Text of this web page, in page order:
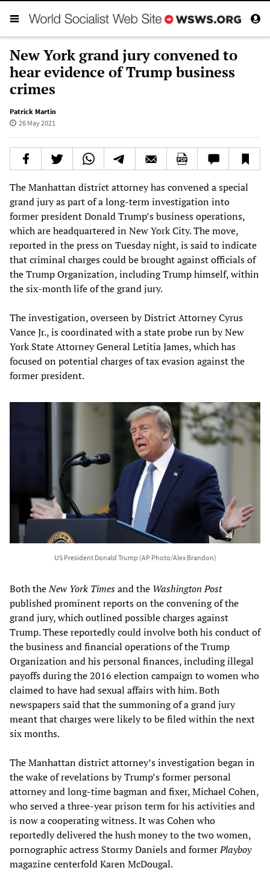
New York grand jury convened to
hear evidence of Trump business
crimes
Patrick Martin
26 May 2021
The Manhattan district attorney has convened a special
grand jury as part of a long-term investigation into
former president Donald Trump’s business operations,
which are headquartered in New York City. The move,
reported in the press on Tuesday night, is said to indicate
that criminal charges could be brought against officials of
the Trump Organization, including Trump himself, within
the six-month life of the grand jury.
The investigation, overseen by District Attorney Cyrus
Vance Jr., is coordinated with a state probe run by New
York State Attorney General Letitia James, which has
focused on potential charges of tax evasion against the
former president.
US President Donald Trump (AP Photo/Alex Brandon)
Both theNew York Timesand the Washington Post
published prominent reports on the convening of the
grand jury, which outlined possible charges against
Trump. These reportedly could involve both his conduct of
the business and financial operations of the Trump
Organization and his personal finances, including illegal
payoffs during the 2016 election campaign to women who
claimed to have had sexual affairs with him. Both
newspapers said that the summoning of a grand jury
meant that charges were likely to be filed within the next
six months.
The Manhattan district attorney’s investigation began in
the wake of revelations by Trump’s former personal
attorney and long-time bagman and fixer, Michael Cohen,
who served a three-year prison term for his activities and
is now a cooperating witness. It was Cohen who
reportedly delivered the hush money to the two women,
pornographic actress Stormy Daniels and formerPlayboy
magazine centerfold Karen McDougal.